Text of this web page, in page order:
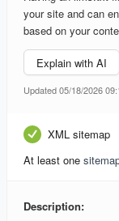
your site and can
based on your
Explain with AI
Updated 05/18/2026
XML sitemap
At least one
Description: